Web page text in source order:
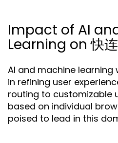
Impact of AI
Learning on 快
AI and machine learning
in refining user
routing to customizable
based on individual
poised to lead in this